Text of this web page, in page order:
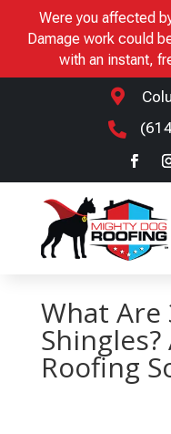
Were you affected
Damage work could
with an instant,


What Are
Roofing